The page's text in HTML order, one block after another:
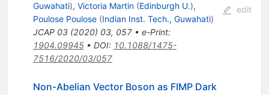
Guwahati), Victoria Martin (Edinburgh U.),
Poulose Poulose (Indian Inst. Tech., Guwahati)
JCAP 03(2020) 03, 057• e-Print:
1904.09945• DOI: 10.1088/1475-
7516/2020/03/057
edit
Non-Abelian Vector Boson as FIMP Dark